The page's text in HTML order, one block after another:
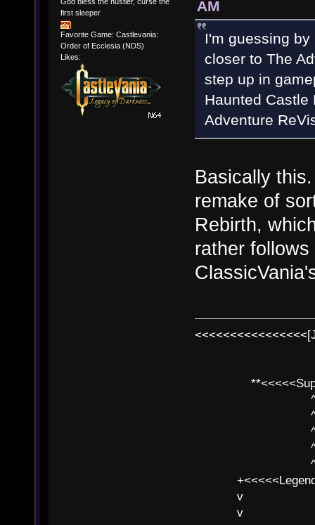
first sleeper
Favorite Game: Castlevania:
Order of Ecclesia (NDS)
Likes:
AM
I'm guessing
closer to The
step up in
Haunted
Adventure
Basically
remake of
Rebirth,
rather
^ l
^ l v ^
^ l
^ l v ^ v
^ l v
v l
v l BE>>